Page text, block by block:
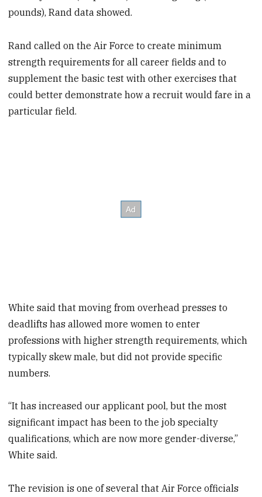
pounds), Rand data showed.
Rand called on the Air Force to create minimum
strength requirements for all career fields and to
supplement the basic test with other exercises that
could better demonstrate how a recruit would fare in a
particular field.
White said that moving from overhead presses to
deadlifts has allowed more women to enter
professions with higher strength requirements, which
typically skew male, but did not provide specific
numbers.
“It has increased our applicant pool, but the most
significant impact has been to the job specialty
qualifications, which are now more gender-diverse,”
White said.
The revision is one of several that Air Force officials